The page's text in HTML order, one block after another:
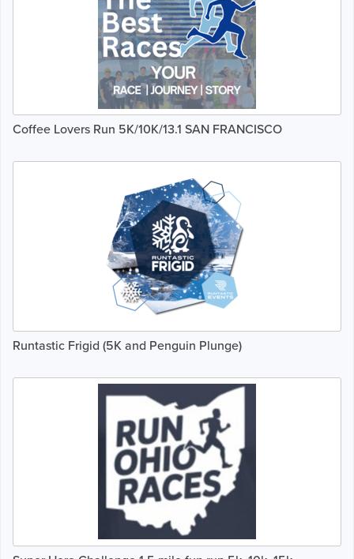
Coffee Lovers Run 5K/10K/13.1 SAN FRANCISCO
Runtastic Frigid (5K and Penguin Plunge)